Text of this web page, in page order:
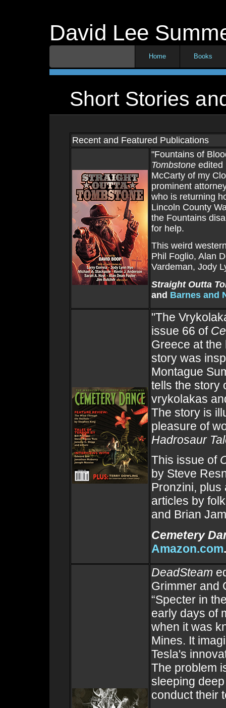
David Lee
Books
Home
Short Stories
Recent and Featured Publications
"Fountains of
Tombstone edited
McCarty of my
prominent
who is returning
Lincoln County
the Fountains
for help.
This weird
Phil Foglio, Alan
Vardeman, Jody
Straight Outta
and Barnes and
"The
issue 66 of
Greece at the
story was
Montague
tells the story
vrykolakas
The story is
pleasure of
Hadrosaur
This issue of
by Steve
Pronzini,
articles by
and Brian
Cemetery
Amazon.com.
DeadSteam
Grimmer and
“Specter in
early days of
when it was
Mines. It
Tesla's
The problem
sleeping
conduct their